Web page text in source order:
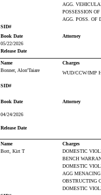
AGG.
POSSESSION
AGG. POSS. OF
SID#
Book Date
Attorney
05/22/2026
Release Date
Name
Charges
Bonner, Alon'Taiare WUD/CCW/IMP
SID#
Book Date Attorney
04/24/2026
Release Date
Name
Charges
Bott, Kirt T
DOMESTIC
BENCH
DOMESTIC
AGG
OBSTRUCTING
DOMESTIC